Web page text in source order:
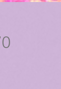
Sale